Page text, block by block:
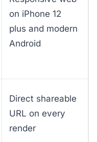
on iPhone 12
plus and modern
Android
Direct shareable
URL on every
render